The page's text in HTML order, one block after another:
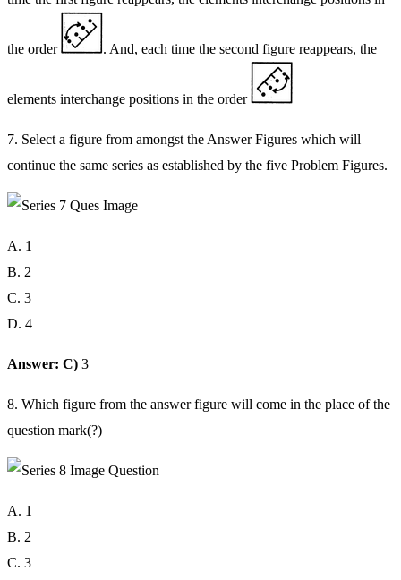
the order . And, each time the second figure reappears, the
elements interchange positions in the order
7. Select a figure from amongst the Answer Figures which will
continue the same series as established by the five Problem Figures.
A. 1
B. 2
C. 3
D. 4
Answer: C) 3
8. Which figure from the answer figure will come in the place of the
question mark(?)
A. 1
B. 2
C. 3